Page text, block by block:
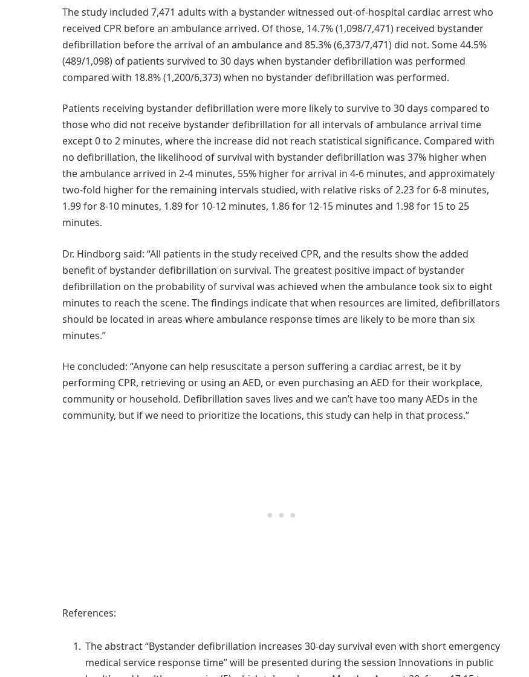
The study included 7,471 adults with a bystander witnessed out-of-hospital cardiac arrest who
received CPR before an ambulance arrived. Of those, 14.7% (1,098/7,471) received bystander
defibrillation before the arrival of an ambulance and 85.3% (6,373/7,471) did not. Some 44.5%
(489/1,098) of patients survived to 30 days when bystander defibrillation was performed
compared with 18.8% (1,200/6,373) when no bystander defibrillation was performed.
Patients receiving bystander defibrillation were more likely to survive to 30 days compared to
those who did not receive bystander defibrillation for all intervals of ambulance arrival time
except 0 to 2 minutes, where the increase did not reach statistical significance. Compared with
no defibrillation, the likelihood of survival with bystander defibrillation was 37% higher when
the ambulance arrived in 2-4 minutes, 55% higher for arrival in 4-6 minutes, and approximately
two-fold higher for the remaining intervals studied, with relative risks of 2.23 for 6-8 minutes,
1.99 for 8-10 minutes, 1.89 for 10-12 minutes, 1.86 for 12-15 minutes and 1.98 for 15 to 25
minutes.
Dr. Hindborg said: “All patients in the study received CPR, and the results show the added
benefit of bystander defibrillation on survival. The greatest positive impact of bystander
defibrillation on the probability of survival was achieved when the ambulance took six to eight
minutes to reach the scene. The findings indicate that when resources are limited, defibrillators
should be located in areas where ambulance response times are likely to be more than six
minutes.”
He concluded: “Anyone can help resuscitate a person suffering a cardiac arrest, be it by
performing CPR, retrieving or using an AED, or even purchasing an AED for their workplace,
community or household. Defibrillation saves lives and we can’t have too many AEDs in the
community, but if we need to prioritize the locations, this study can help in that process.”
References:
The abstract “Bystander defibrillation increases 30-day survival even with short emergency
medical service response time” will be presented during the session Innovations in public